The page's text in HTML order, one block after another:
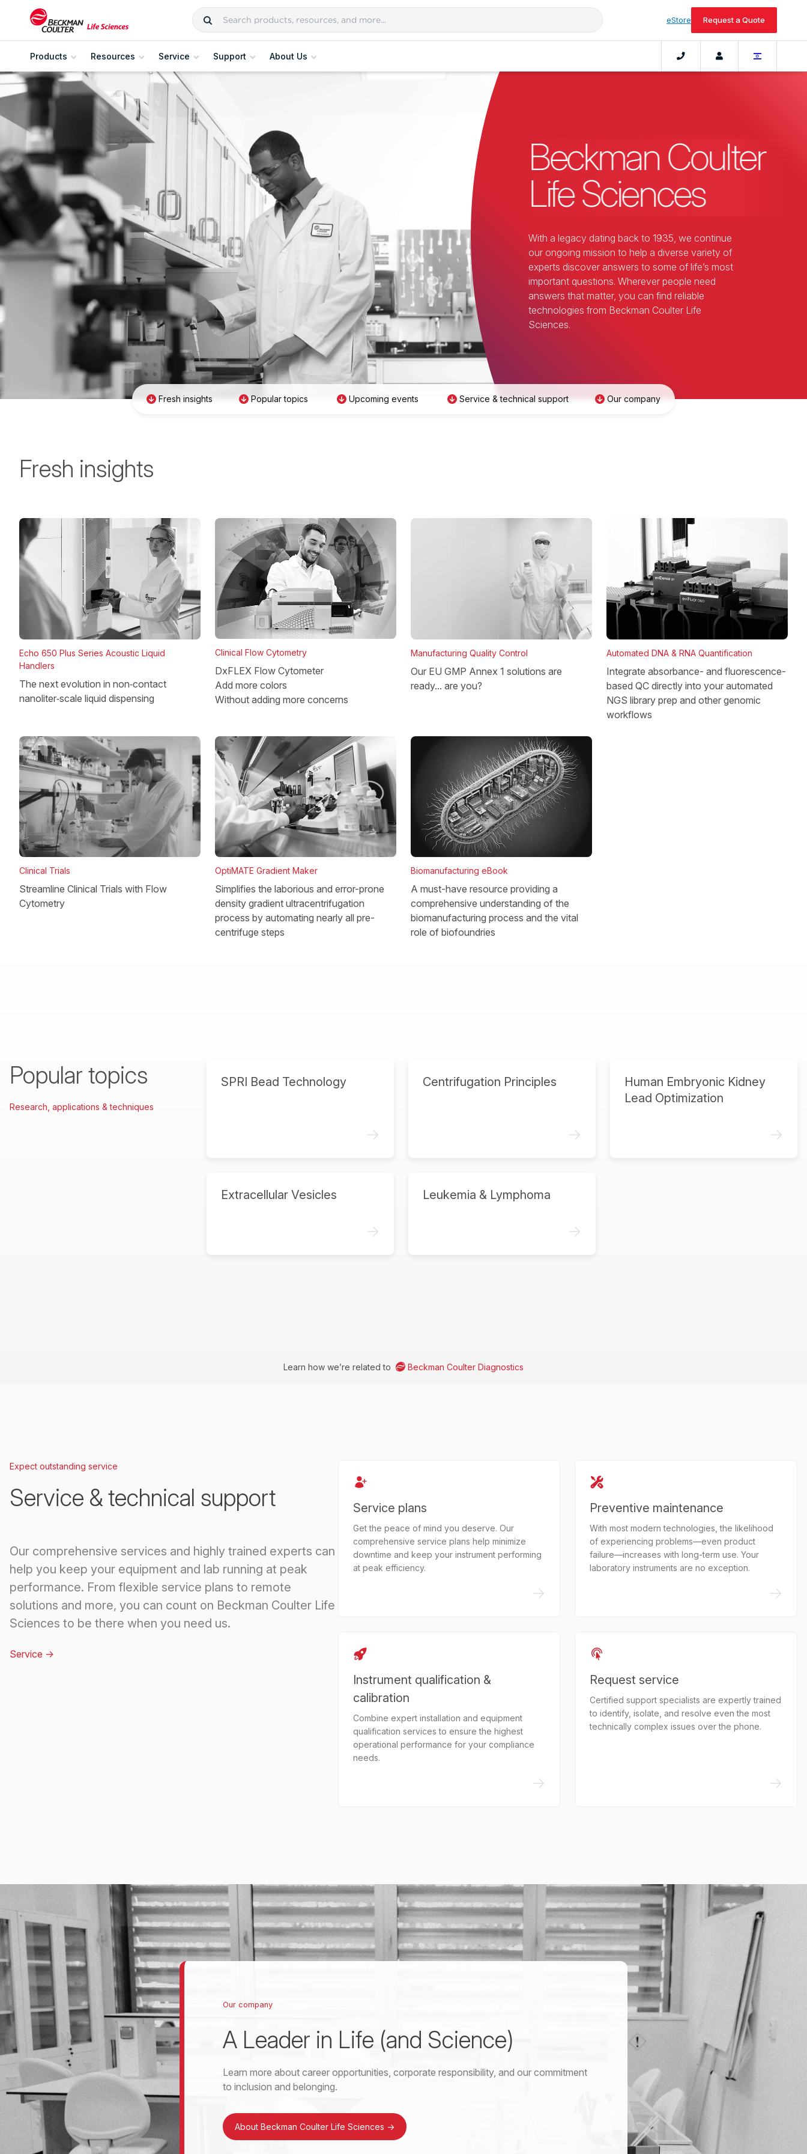
eStore Request a Quote
Products Resources Service Support About Us
Beckman Coulter
Life Sciences
With a legacy dating back to 1935, we continue
our ongoing mission to help a diverse variety of
experts discover answers to some of life’s most
important questions. Wherever people need
answers that matter, you can find reliable
technologies from Beckman Coulter Life
Sciences.
Fresh insights Popular topics Upcoming events Service & technical support Our company
Fresh insights
Echo 650 Plus Series Acoustic Liquid
Handlers
The next evolution in non‑contact
nanoliter‑scale liquid dispensing
Clinical Flow Cytometry
DxFLEX Flow Cytometer
Add more colors
Without adding more concerns
Manufacturing Quality Control
Our EU GMP Annex 1 solutions are
ready... are you?
Automated DNA & RNA Quantification
Integrate absorbance- and fluorescence-
based QC directly into your automated
NGS library prep and other genomic
workflows
Clinical Trials
Streamline Clinical Trials with Flow
Cytometry
OptiMATE Gradient Maker
Simplifies the laborious and error-prone
density gradient ultracentrifugation
process by automating nearly all pre-
centrifuge steps
Biomanufacturing eBook
A must-have resource providing a
comprehensive understanding of the
biomanufacturing process and the vital
role of biofoundries
Popular topics
Research, applications & techniques
SPRI Bead Technology
->
Centrifugation Principles
->
Human Embryonic Kidney
Lead Optimization
->
Extracellular Vesicles
->
Leukemia & Lymphoma
->
Learn how we’re related to Beckman Coulter Diagnostics
Expect outstanding service
Service & technical support
Our comprehensive services and highly trained experts can
help you keep your equipment and lab running at peak
performance. From flexible service plans to remote
solutions and more, you can count on Beckman Coulter Life
Sciences to be there when you need us.
Service ->
Service plans
Get the peace of mind you deserve. Our
comprehensive service plans help minimize
downtime and keep your instrument performing
at peak efficiency.
->
Preventive maintenance
With most modern technologies, the likelihood
of experiencing problems—even product
failure—increases with long-term use. Your
laboratory instruments are no exception.
->
Instrument qualification &
calibration
Combine expert installation and equipment
qualification services to ensure the highest
operational performance for your compliance
needs.
->
Request service
Certified support specialists are expertly trained
to identify, isolate, and resolve even the most
technically complex issues over the phone.
->
Our company
A Leader in Life (and Science)
Learn more about career opportunities, corporate responsibility, and our commitment
to inclusion and belonging.
About Beckman Coulter Life Sciences ->